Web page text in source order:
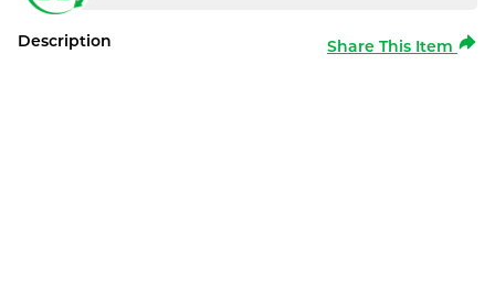
Description Share This Item